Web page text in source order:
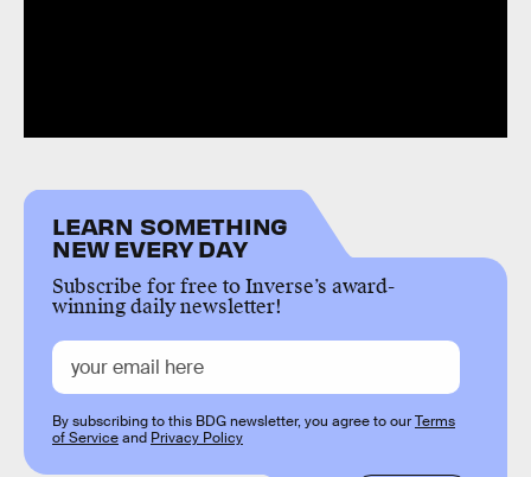
LEARN SOMETHING
NEW EVERY DAY
Subscribe for free to Inverse’s award-
winning daily newsletter!
By subscribing to this BDG newsletter, you agree to ourTerms
of Serviceand Privacy Policy